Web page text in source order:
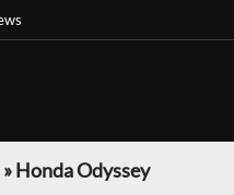
»Honda Odyssey